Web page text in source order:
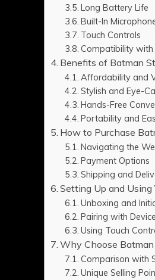
Long Battery Life
Built-In
Touch Controls
Compatibility with
Benefits of Batman
Affordability and
Stylish and Eye-
Hands-Free
Portability and
How to Purchase
Navigating the
Payment Options
Shipping and
Setting Up and
Unboxing and
Pairing with
Using Touch
Why Choose
Comparison with
Unique Selling